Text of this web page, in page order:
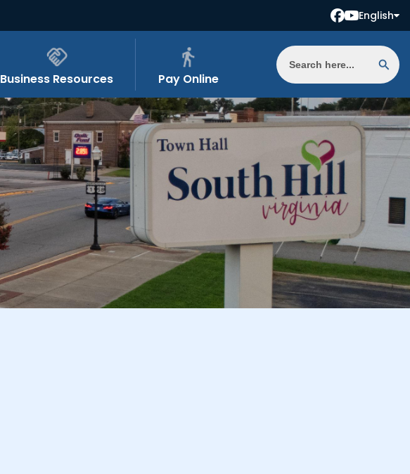
English
Business Resources Pay Online